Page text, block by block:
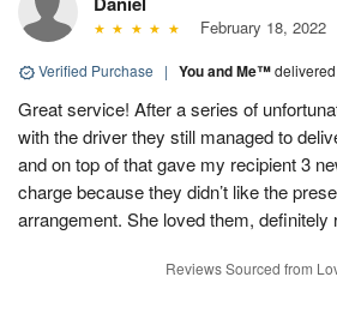
February 18, 2022
Verified Purchase | You and Me™
Great service! After a series of
with the driver they still managed to
and on top of that gave my recipient 3
charge because they didn’t like the
arrangement. She loved them, definitely
Reviews Sourced from